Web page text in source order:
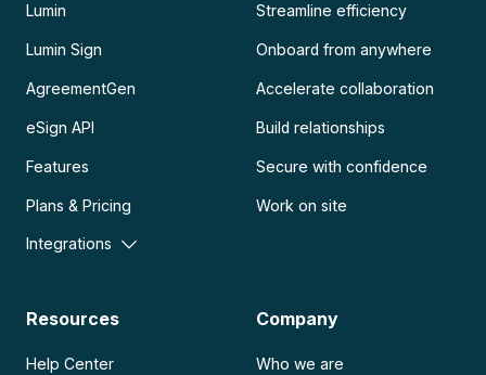
Lumin
Lumin Sign
AgreementGen
eSign API
Features
Plans & Pricing
Integrations
Streamline efficiency
Onboard from anywhere
Accelerate collaboration
Build relationships
Secure with confidence
Work on site
Resources
Help Center
Company
Who we are